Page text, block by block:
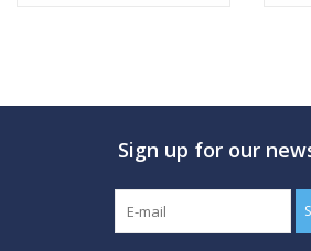
Sign up for our